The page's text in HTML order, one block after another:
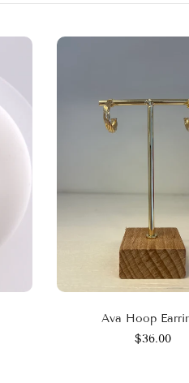
Ava Hoop
$36.00